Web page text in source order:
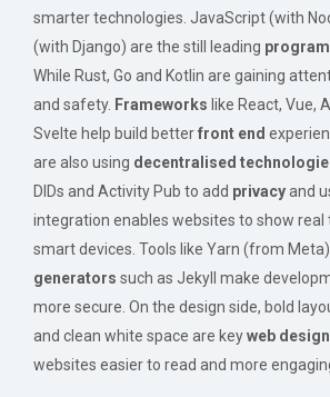
smarter technologies. JavaScript (with
(with Django) are the still leading
While Rust, Go and Kotlin are gaining
and safety. Frameworks like React, Vue,
Svelte help build betterfront end
are also using decentralised
DIDs and Activity Pub to add privacyand
integration enables websites to show
smart devices. Tools like Yarn (from
generators such as Jekyll make
more secure. On the design side, bold
and clean white space are keyweb
websites easier to read and more